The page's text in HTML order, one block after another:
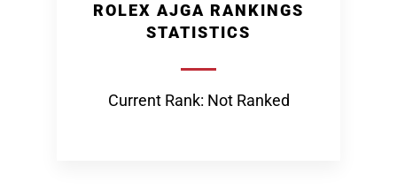
ROLEX AJGA RANKINGS
STATISTICS
Current Rank: Not Ranked